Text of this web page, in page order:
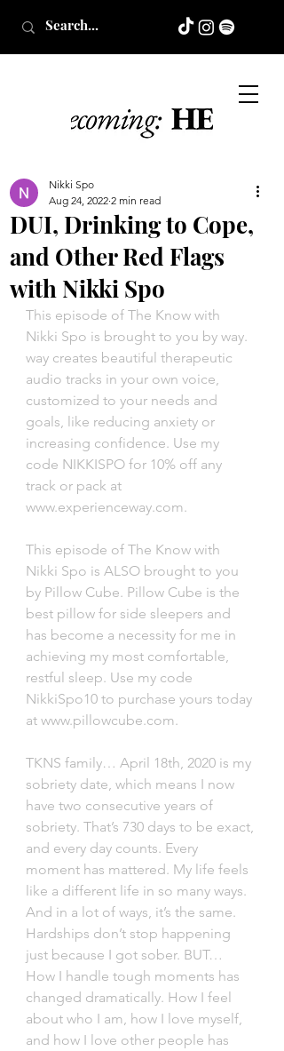
DUI, Drinking to Cope,
and Other Red Flags
with Nikki Spo
Nikki Spo
Aug 24, 2022 2 min read
This episode of The Know with
Nikki Spo is brought to you by way.
way creates beautiful therapeutic
audio tracks in your own voice,
customized to your needs and
goals, like reducing anxiety or
increasing confidence. Use my
code NIKKISPO for 10% off any
track or pack at
www.experienceway.com.
This episode of The Know with
Nikki Spo is ALSO brought to you
by Pillow Cube. Pillow Cube is the
best pillow for side sleepers and
has become a necessity for me in
achieving my most comfortable,
restful sleep. Use my code
NikkiSpo10 to purchase yours today
at www.pillowcube.com.
TKNS family… April 18th, 2020 is my
sobriety date, which means I now
have two consecutive years of
sobriety. That’s 730 days to be exact,
and every day counts. Every
moment has mattered. My life feels
like a different life in so many ways.
And in a lot of ways, it’s the same.
Hardships don’t stop happening
just because I got sober. BUT…
How I handle tough moments has
changed dramatically. How I feel
about who I am, how I love myself,
and how I love other people has